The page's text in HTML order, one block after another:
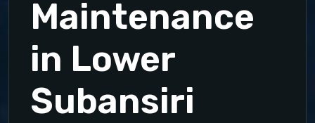
Maintenance
in Lower
Subansiri